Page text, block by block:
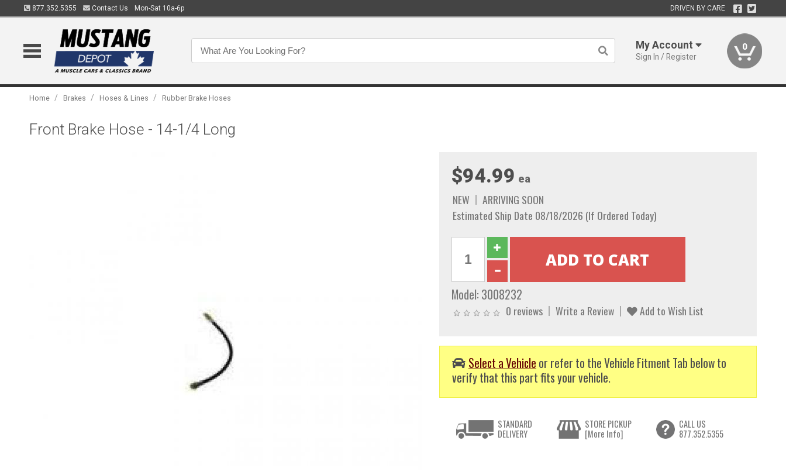
877.352.5355 Contact Us Mon-Sat 10a-6p DRIVEN BY CARE
My Account
Sign In / Register
0
Home / Brakes / Hoses & Lines / Rubber Brake Hoses
Front Brake Hose - 14-1/4 Long
$94.99 ea
NEW
ARRIVING SOON
Estimated Ship Date 08/18/2026 (If Ordered Today)
Model: 3008232
0 reviews Write a Review Add to Wish List
Select a Vehicle or refer to the Vehicle Fitment Tab below to
verify that this part fits your vehicle.
STANDARD
DELIVERY
STORE PICKUP
[More Info]
CALL US
877.352.5355